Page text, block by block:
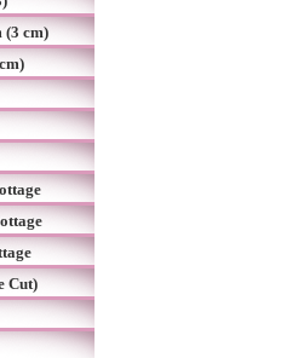
(3 cm)
Cut)